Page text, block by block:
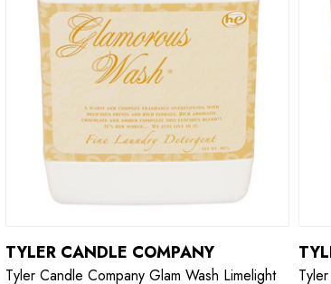
TYLER CANDLE COMPANY
Tyler Candle Company Glam Wash Limelight